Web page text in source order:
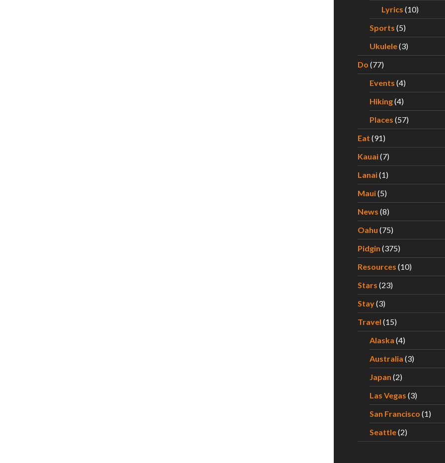
Lyrics (10)
Sports (5)
Ukulele(3)
Do (77)
Events (4)
Hiking(4)
Places (57)
Eat (91)
Kauai(7)
Lanai(1)
Maui(5)
News (8)
Oahu (75)
Pidgin (375)
Resources (10)
Stars (23)
Stay(3)
Travel (15)
Alaska (4)
Australia (3)
Japan (2)
Las Vegas (3)
San Francisco (1)
Seattle(2)